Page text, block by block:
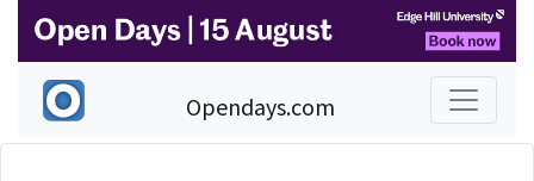
Opendays.com